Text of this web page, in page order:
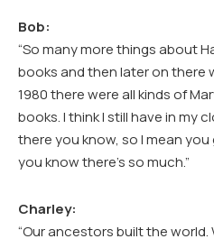
Bob:
“So many more things about
books and then later on there
1980 there were all kinds of
books. I think I still have in my
there you know, so I mean
you know there’s so much.”
Charley:
“Our ancestors built the world.